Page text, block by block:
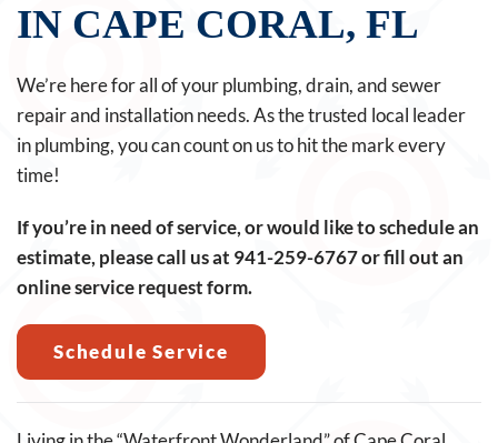
IN CAPE CORAL, FL
We’re here for all of your plumbing, drain, and sewer
repair and installation needs. As the trusted local leader
in plumbing, you can count on us to hit the mark every
time!
If you’re in need of service, or would like to schedule an
estimate, please call us at 941-259-6767or fill out an
online service request form.
Schedule Service